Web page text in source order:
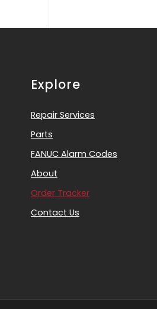
Explore
Repair Services
Parts
FANUC Alarm Codes
About
Order Tracker
Contact Us